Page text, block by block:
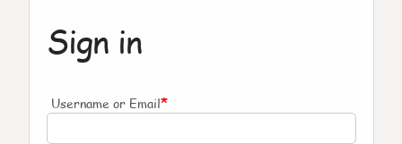
Sign in
Username or Email*